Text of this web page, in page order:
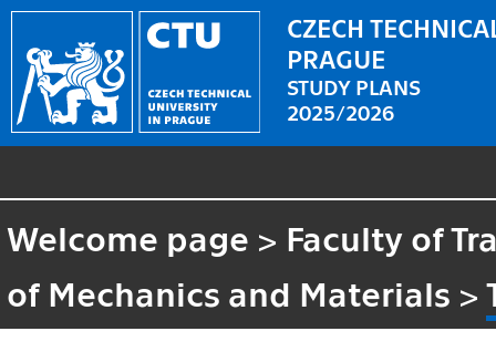
CZECH
PRAGUE
STUDY PLANS
2025/2026
Welcome page > Faculty of
of Mechanics and Materials >